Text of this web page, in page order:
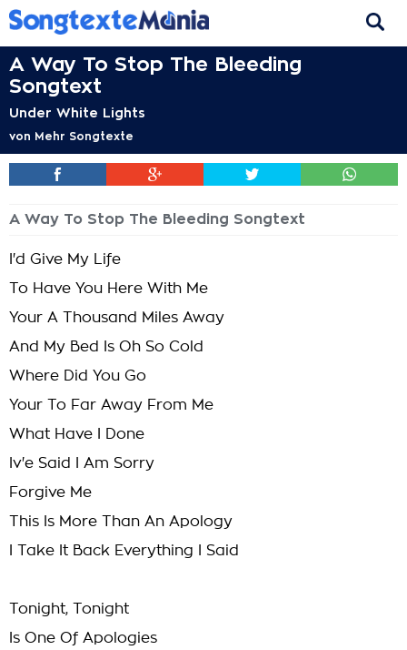
A Way To Stop The Bleeding
Songtext
Under White Lights
von Mehr Songtexte
A Way To Stop The Bleeding Songtext
I'd Give My Life
To Have You Here With Me
Your A Thousand Miles Away
And My Bed Is Oh So Cold
Where Did You Go
Your To Far Away From Me
What Have I Done
Iv'e Said I Am Sorry
Forgive Me
This Is More Than An Apology
I Take It Back Everything I Said
Tonight, Tonight
Is One Of Apologies